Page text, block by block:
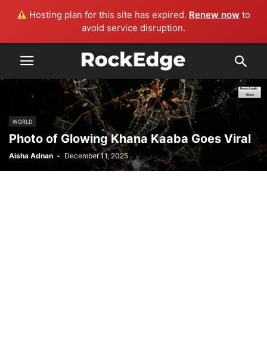
Hosting plan for this site has expired. Renew now to
avoid service disruption.
WORLD
Photo of Glowing Khana Kaaba Goes Viral
Aisha Adnan - December 11, 2025